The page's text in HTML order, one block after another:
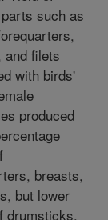
such as
and filets
with birds'
produced
breasts,
but lower
drumsticks.